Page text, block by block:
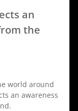
an
the
world around
an awareness